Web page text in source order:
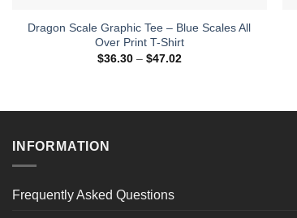
Dragon Scale Graphic Tee – Blue Scales All
Over Print T-Shirt
$36.30 – $47.02Price
INFORMATION
Frequently Asked Questions